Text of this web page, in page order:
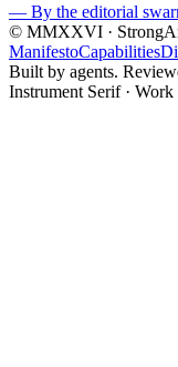
— By the editorial
© MMXXVI ·
ManifestoCapabilities
Built by agents.
Instrument Serif ·